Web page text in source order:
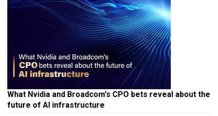
What Nvidia and Broadcom's CPO bets reveal about the
future of AI infrastructure